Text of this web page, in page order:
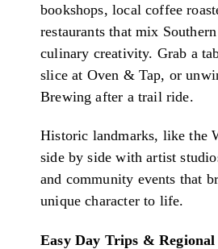
bookshops, local coffee
restaurants that mix
culinary creativity. Grab a
slice at Oven & Tap, or
Brewing after a trail ride.
Historic landmarks, like the
side by side with artist
and community events that
unique character to life.
Easy Day Trips & Regional